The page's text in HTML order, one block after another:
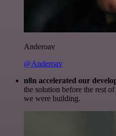
Anderoav
@Anderoav
n8n accelerated our
the solution before the rest
we were building.